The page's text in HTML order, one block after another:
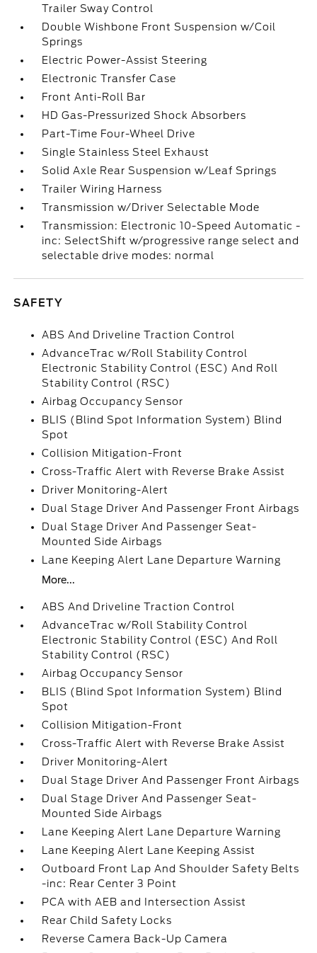
Trailer Sway Control
Double Wishbone Front Suspension w/Coil
Springs
Electric Power-Assist Steering
Electronic Transfer Case
Front Anti-Roll Bar
HD Gas-Pressurized Shock Absorbers
Part-Time Four-Wheel Drive
Single Stainless Steel Exhaust
Solid Axle Rear Suspension w/Leaf Springs
Trailer Wiring Harness
Transmission w/Driver Selectable Mode
Transmission: Electronic 10-Speed Automatic -
inc: SelectShift w/progressive range select and
selectable drive modes: normal
SAFETY
ABS And Driveline Traction Control
AdvanceTrac w/Roll Stability Control
Electronic Stability Control (ESC) And Roll
Stability Control (RSC)
Airbag Occupancy Sensor
BLIS (Blind Spot Information System) Blind
Spot
Collision Mitigation-Front
Cross-Traffic Alert with Reverse Brake Assist
Driver Monitoring-Alert
Dual Stage Driver And Passenger Front Airbags
Dual Stage Driver And Passenger Seat-
Mounted Side Airbags
Lane Keeping Alert Lane Departure Warning
More...
ABS And Driveline Traction Control
AdvanceTrac w/Roll Stability Control
Electronic Stability Control (ESC) And Roll
Stability Control (RSC)
Airbag Occupancy Sensor
BLIS (Blind Spot Information System) Blind
Spot
Collision Mitigation-Front
Cross-Traffic Alert with Reverse Brake Assist
Driver Monitoring-Alert
Dual Stage Driver And Passenger Front Airbags
Dual Stage Driver And Passenger Seat-
Mounted Side Airbags
Lane Keeping Alert Lane Departure Warning
Lane Keeping Alert Lane Keeping Assist
Outboard Front Lap And Shoulder Safety Belts
-inc: Rear Center 3 Point
PCA with AEB and Intersection Assist
Rear Child Safety Locks
Reverse Camera Back-Up Camera